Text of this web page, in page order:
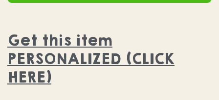
Get this item
PERSONALIZED (CLICK
HERE)